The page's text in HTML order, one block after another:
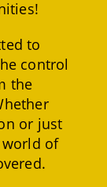
to
control
the
or just
of